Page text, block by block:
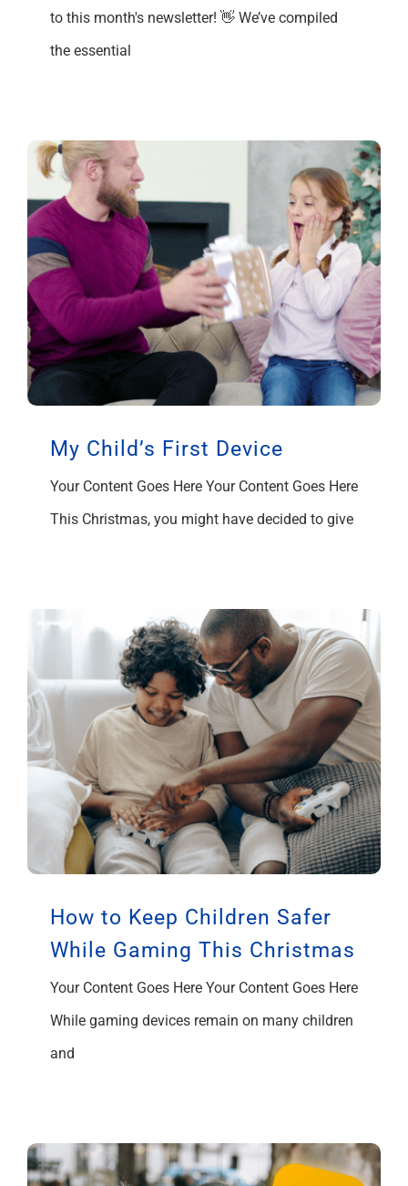
to this month's newsletter! 👋 We’ve compiled
the essential
My Child’s First Device
Your Content Goes Here Your Content Goes Here
This Christmas, you might have decided to give
How to Keep Children Safer
While Gaming This Christmas
Your Content Goes Here Your Content Goes Here
While gaming devices remain on many children
and